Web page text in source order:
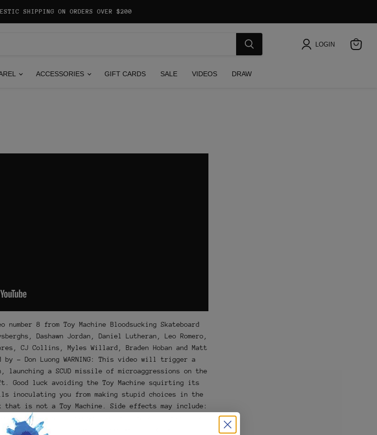
SHIPPING ON ORDERS OVER $200
LOGIN
ACCESSORIES GIFT CARDS SALE VIDEOS DRAW
number 8 from Toy Machine Bloodsucking Skateboard
Dashawn Jordan, Daniel Lutheran, Leo Romero,
CJ Collins, Myles Willard, Braden Hoban and Matt
- Don Luong WARNING: This video will trigger a
launching a SCUD missile of microaggressions on the
Good luck avoiding the Toy Machine squirting its
inoculating you from making stupid choices in the
that is not a Toy Machine. Side effects may include:
anaphylaxis of the scrote, corrosion of cognition,
eyes, diarrhea of the medulla oblongata,